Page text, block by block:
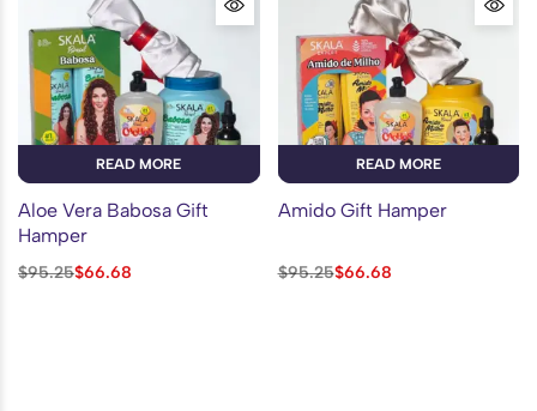
READ MORE
Aloe Vera Babosa Gift
Hamper
$95.25$66.68
READ MORE
Amido Gift Hamper
$95.25$66.68